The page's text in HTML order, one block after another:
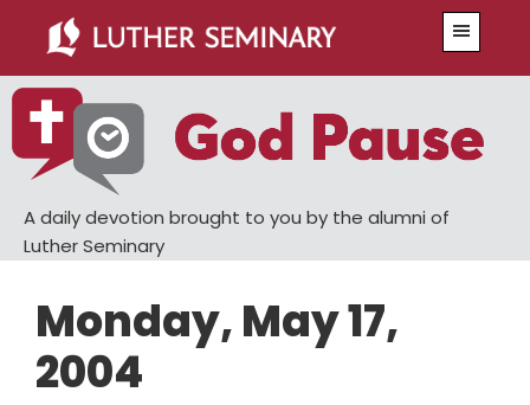
main
content
primary
sidebar
A daily devotion brought to you by the alumni of
Luther Seminary
Monday, May 17,
2004